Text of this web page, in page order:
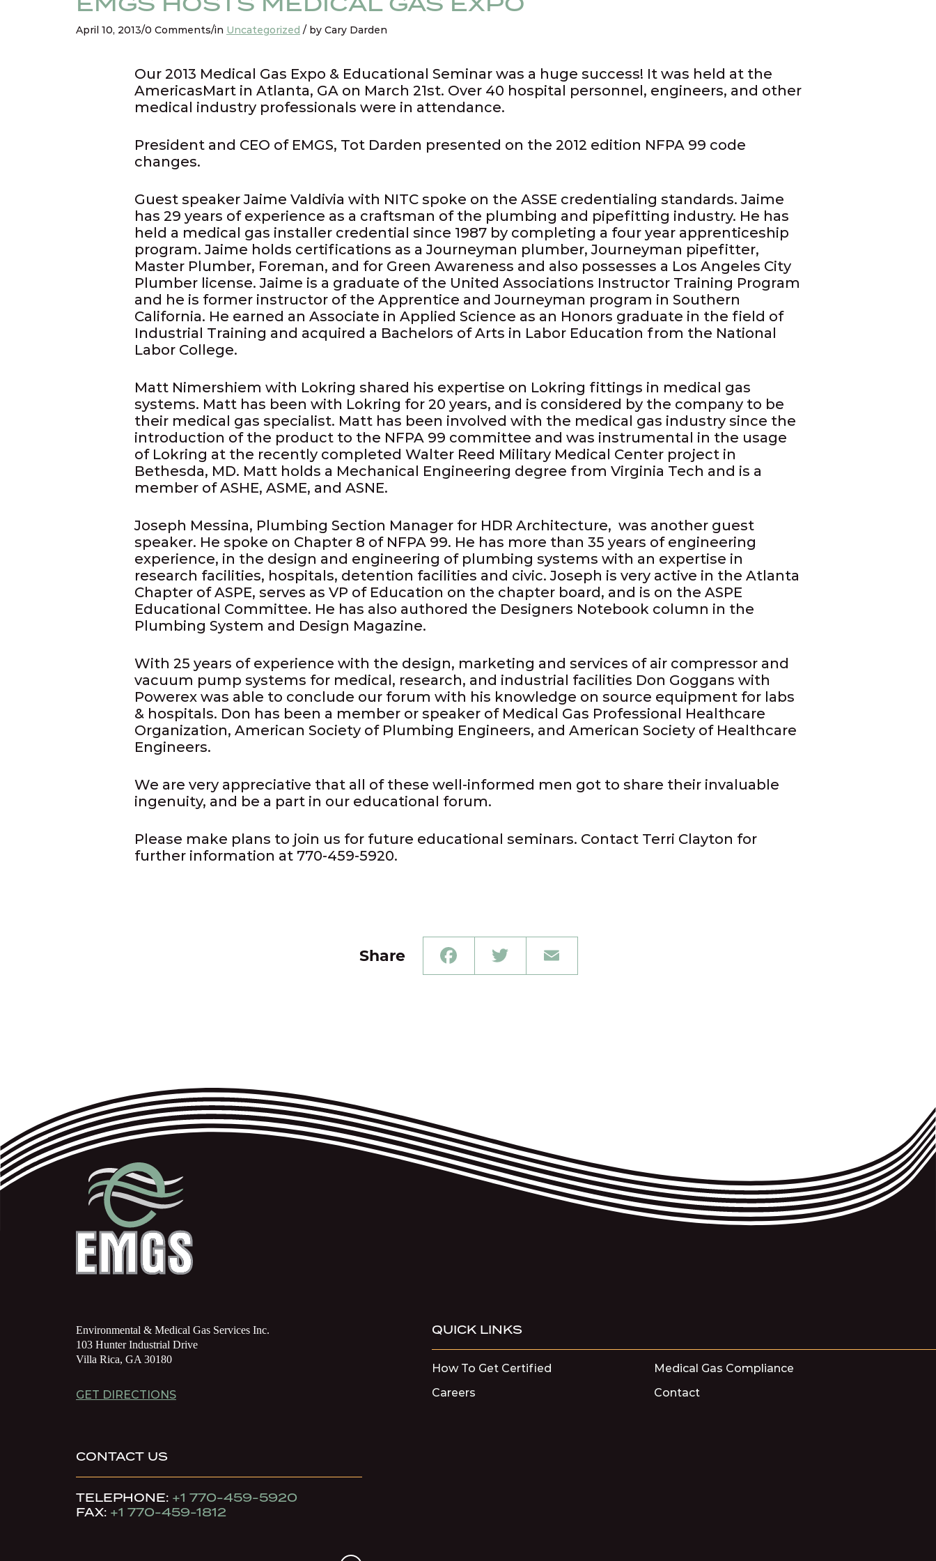
April 10, 2013/0 Comments/in Uncategorized / by Cary Darden
Our 2013 Medical Gas Expo & Educational Seminar was a huge success! It was held at the
AmericasMart in Atlanta, GA on March 21st. Over 40 hospital personnel, engineers, and other
medical industry professionals were in attendance.
President and CEO of EMGS, Tot Darden presented on the 2012 edition NFPA 99 code
changes.
Guest speaker Jaime Valdivia with NITC spoke on the ASSE credentialing standards. Jaime
has 29 years of experience as a craftsman of the plumbing and pipefitting industry. He has
held a medical gas installer credential since 1987 by completing a four year apprenticeship
program. Jaime holds certifications as a Journeyman plumber, Journeyman pipefitter,
Master Plumber, Foreman, and for Green Awareness and also possesses a Los Angeles City
Plumber license. Jaime is a graduate of the United Associations Instructor Training Program
and he is former instructor of the Apprentice and Journeyman program in Southern
California. He earned an Associate in Applied Science as an Honors graduate in the field of
Industrial Training and acquired a Bachelors of Arts in Labor Education from the National
Labor College.
Matt Nimershiem with Lokring shared his expertise on Lokring fittings in medical gas
systems. Matt has been with Lokring for 20 years, and is considered by the company to be
their medical gas specialist. Matt has been involved with the medical gas industry since the
introduction of the product to the NFPA 99 committee and was instrumental in the usage
of Lokring at the recently completed Walter Reed Military Medical Center project in
Bethesda, MD. Matt holds a Mechanical Engineering degree from Virginia Tech and is a
member of ASHE, ASME, and ASNE.
Joseph Messina, Plumbing Section Manager for HDR Architecture, was another guest
speaker. He spoke on Chapter 8 of NFPA 99. He has more than 35 years of engineering
experience, in the design and engineering of plumbing systems with an expertise in
research facilities, hospitals, detention facilities and civic. Joseph is very active in the Atlanta
Chapter of ASPE, serves as VP of Education on the chapter board, and is on the ASPE
Educational Committee. He has also authored the Designers Notebook column in the
Plumbing System and Design Magazine.
With 25 years of experience with the design, marketing and services of air compressor and
vacuum pump systems for medical, research, and industrial facilities Don Goggans with
Powerex was able to conclude our forum with his knowledge on source equipment for labs
& hospitals. Don has been a member or speaker of Medical Gas Professional Healthcare
Organization, American Society of Plumbing Engineers, and American Society of Healthcare
Engineers.
We are very appreciative that all of these well-informed men got to share their invaluable
ingenuity, and be a part in our educational forum.
Please make plans to join us for future educational seminars. Contact Terri Clayton for
further information at 770-459-5920.
Share Facebook Twitter Email
Environmental & Medical Gas Services Inc.
103 Hunter Industrial Drive
Villa Rica, GA 30180
GET DIRECTIONS
CONTACT US
TELEPHONE: +1 770-459-5920
FAX: +1 770-459-1812
QUICK LINKS
How To Get Certified
Medical Gas Compliance
Careers
Contact